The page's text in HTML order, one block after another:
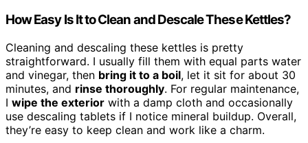
How Easy Is It to Clean and Descale These Kettles?
Cleaning and descaling these kettles is pretty
straightforward. I usually fill them with equal parts water
and vinegar, then bring it to a boil, let it sit for about 30
minutes, and rinse thoroughly. For regular maintenance,
I wipe the exterior with a damp cloth and occasionally
use descaling tablets if I notice mineral buildup. Overall,
they’re easy to keep clean and work like a charm.